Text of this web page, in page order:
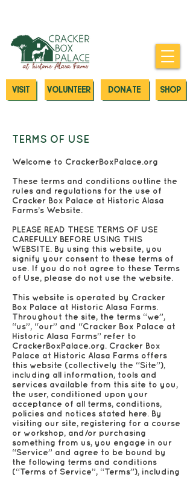
SHOP
DONATE
VOLUNTEER
VISIT
TERMS OF USE
Welcome to CrackerBoxPalace.org
These terms and conditions outline the
rules and regulations for the use of
Cracker Box Palace at Historic Alasa
Farms’s Website.
PLEASE READ THESE TERMS OF USE
CAREFULLY BEFORE USING THIS
WEBSITE. By using this website, you
signify your consent to these terms of
use. If you do not agree to these Terms
of Use, please do not use the website.
This website is operated by Cracker
Box Palace at Historic Alasa Farms.
Throughout the site, the terms “we”,
“us”, “our” and “Cracker Box Palace at
Historic Alasa Farms” refer to
CrackerBoxPalace.org. Cracker Box
Palace at Historic Alasa Farms offers
this website (collectively the “Site”),
including all information, tools and
services available from this site to you,
the user, conditioned upon your
acceptance of all terms, conditions,
policies and notices stated here. By
visiting our site, registering for a course
or workshop, and/or purchasing
something from us, you engage in our
“Service” and agree to be bound by
the following terms and conditions
(“Terms of Service”, “Terms”), including